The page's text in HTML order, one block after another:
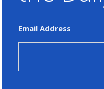
Email Address